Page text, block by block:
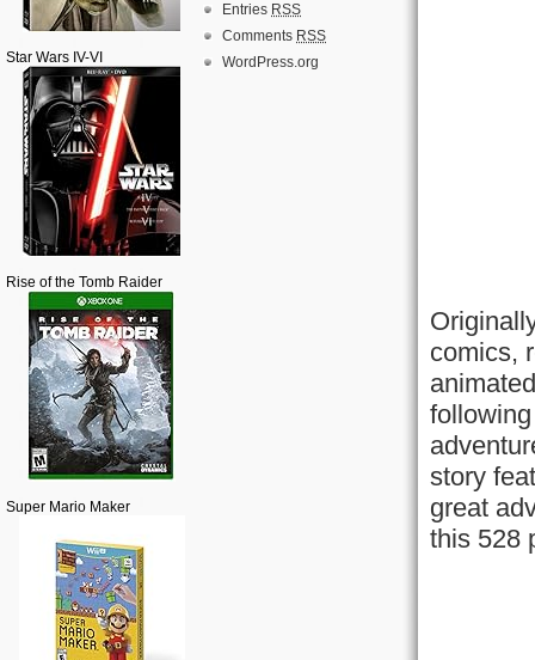
Star Wars IV-VI
Rise of the Tomb Raider
Super Mario Maker
Entries RSS
Comments RSS
WordPress.org
comics,
story
great
this 528